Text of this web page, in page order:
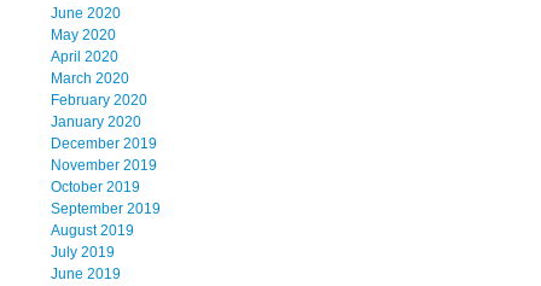
June 2020
May 2020
April 2020
March 2020
February 2020
January 2020
December 2019
November 2019
October 2019
September 2019
August 2019
July 2019
June 2019